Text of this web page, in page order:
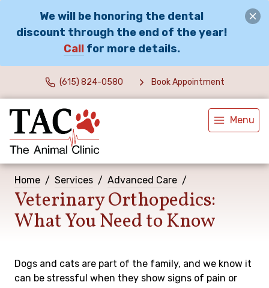
We will be honoring the dental
discount through the end of the year!
Callfor more details.
(615) 824-0580 Book Appointment
Menu
Home Services Advanced Care
Veterinary Orthopedics:
What You Need to Know
Dogs and cats are part of the family, and we know it
can be stressful when they show signs of pain or